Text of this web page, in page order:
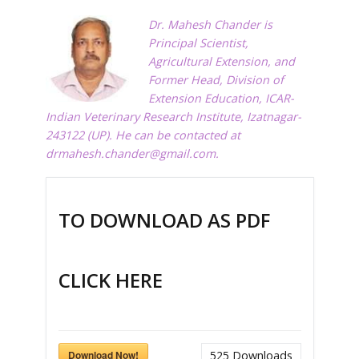
Dr. Mahesh Chander is
Principal Scientist,
Agricultural Extension, and
Former Head, Division of
Extension Education, ICAR-
Indian Veterinary Research Institute, Izatnagar-
243122 (UP). He can be contacted at
drmahesh.chander@gmail.com.
TO DOWNLOAD AS PDF
CLICK HERE
Download Now! 525 Downloads